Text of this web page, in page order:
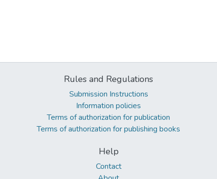
Rules and Regulations
Submission Instructions
Information policies
Terms of authorization for publication
Terms of authorization for publishing books
Help
Contact